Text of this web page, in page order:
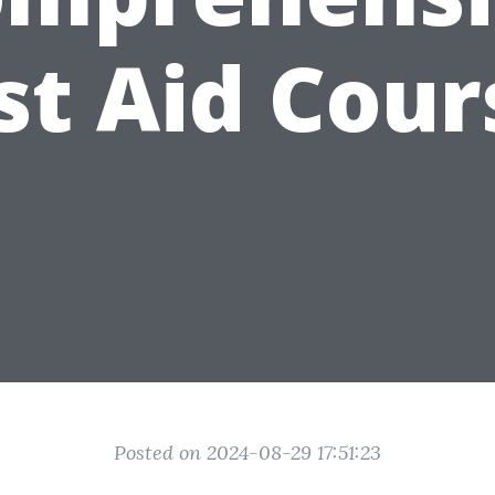
Aid
Posted on 2024-08-29 17:51:23